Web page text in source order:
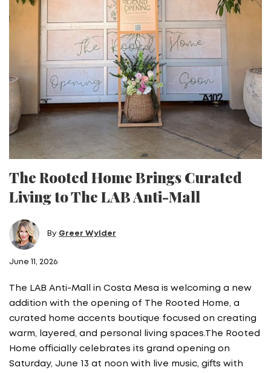
The Rooted Home Brings Curated
Living to The LAB Anti-Mall
By Greer Wylder
June 11, 2026
The LAB Anti-Mall in Costa Mesa is welcoming a new
addition with the opening of The Rooted Home, a
curated home accents boutique focused on creating
warm, layered, and personal living spaces.The Rooted
Home officially celebrates its grand opening on
Saturday, June 13 at noon with live music, gifts with